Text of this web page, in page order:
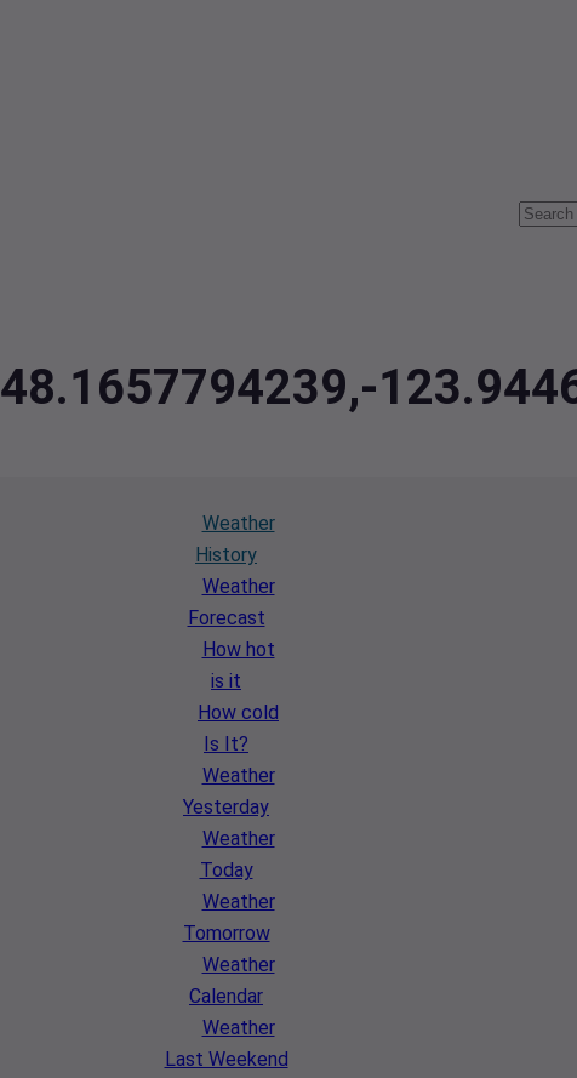
Weather
History
Weather
Forecast
How hot
is it
How cold
Is It?
Weather
Yesterday
Weather
Today
Weather
Tomorrow
Weather
Calendar
Weather
Last Weekend